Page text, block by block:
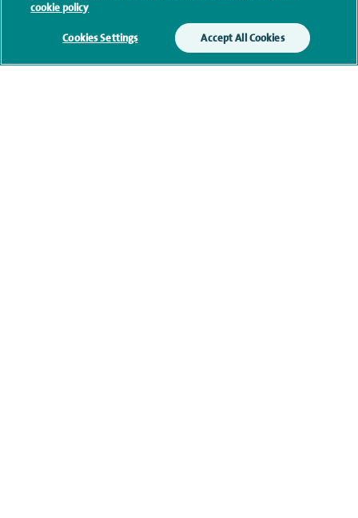
Qualification and professional
memberships
cookie policy
Cookies Settings Accept All Cookies